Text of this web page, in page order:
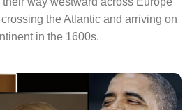
the Atlantic and arriving on
in the 1600s.